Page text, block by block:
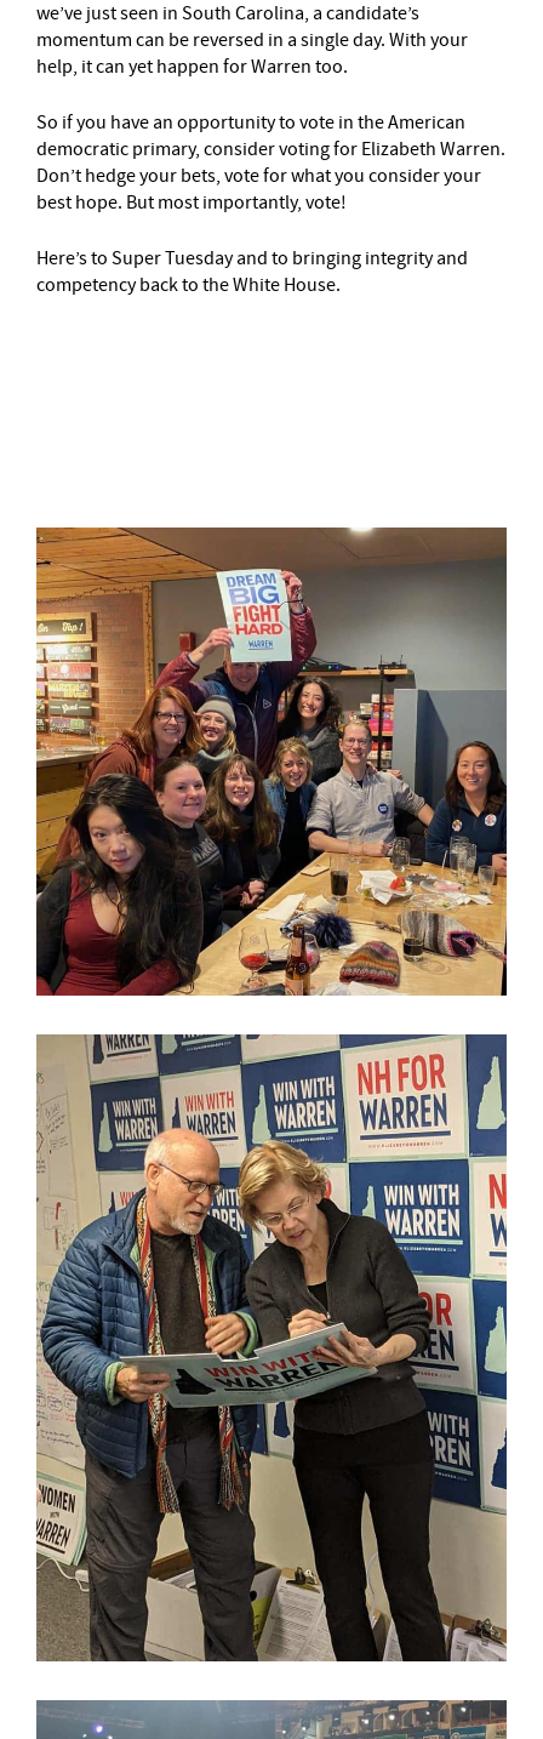
we’ve just seen in South Carolina, a candidate’s
momentum can be reversed in a single day. With your
help, it can yet happen for Warren too.
So if you have an opportunity to vote in the American
democratic primary, consider voting for Elizabeth Warren.
Don’t hedge your bets, vote for what you consider your
best hope. But most importantly, vote!
Here’s to Super Tuesday and to bringing integrity and
competency back to the White House.